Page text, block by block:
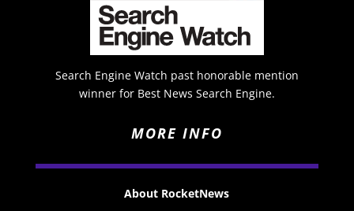
Search Engine Watch past honorable mention
winner for Best News Search Engine.
MORE INFO
About RocketNews